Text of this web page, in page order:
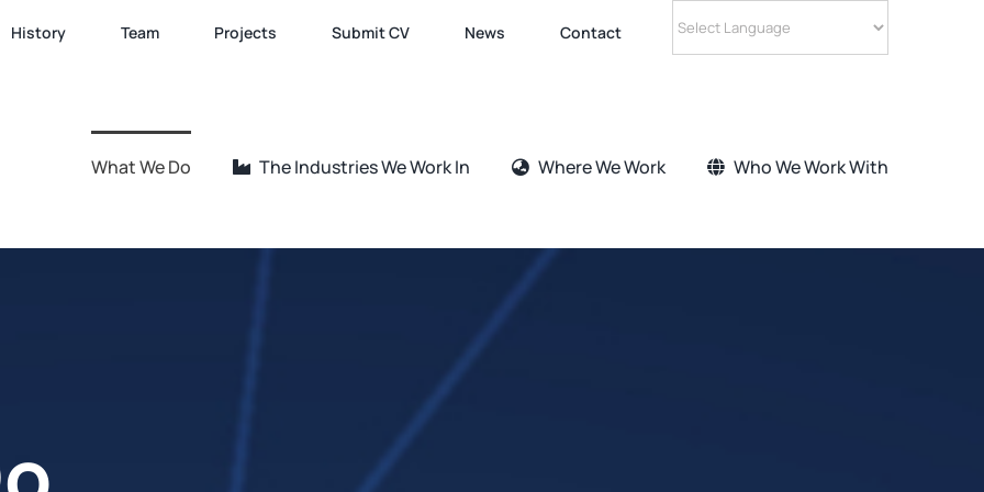
History Team Projects Submit CV News Contact
What We Do The Industries We Work In Where We Work Who We Work With